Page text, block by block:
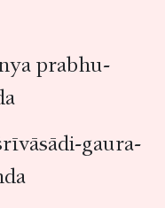
prabhu-
gaura-